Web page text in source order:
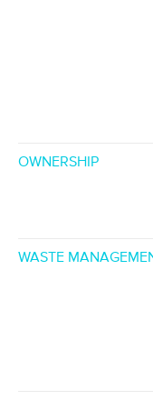
OWNERSHIP
WASTE